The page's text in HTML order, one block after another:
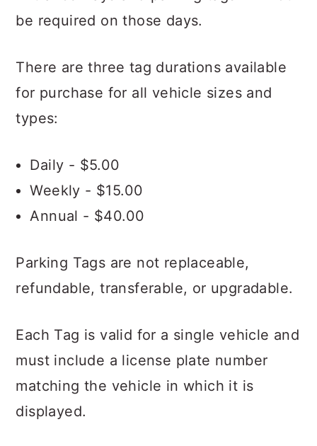
be required on those days.
There are three tag durations available
for purchase for all vehicle sizes and
types:
Daily - $5.00
Weekly - $15.00
Annual - $40.00
Parking Tags are not replaceable,
refundable, transferable, or upgradable.
Each Tag is valid for a single vehicle and
must include a license plate number
matching the vehicle in which it is
displayed.